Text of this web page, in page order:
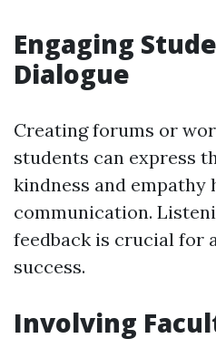
Engaging
Dialogue
Creating forums or
students can express
kindness and empathy
communication.
feedback is crucial for
success.
Involving